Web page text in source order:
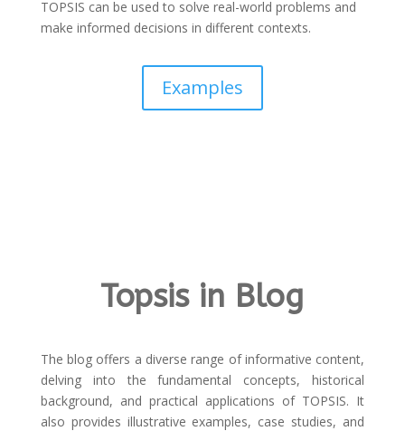
TOPSIS can be used to solve real-world problems and
make informed decisions in different contexts.
Examples
Topsis in Blog
The blog offers a diverse range of informative content,
delving into the fundamental concepts, historical
background, and practical applications of TOPSIS. It
also provides illustrative examples, case studies, and